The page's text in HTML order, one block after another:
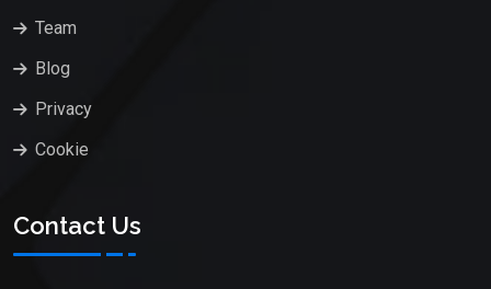
Team
Blog
Privacy
Cookie
Contact Us